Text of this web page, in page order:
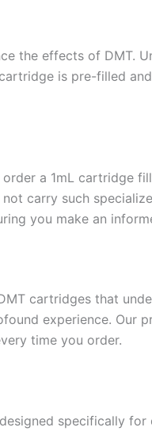
the effects of DMT.
is pre-filled
a 1mL cartridge
carry such
you make an
cartridges that
experience. Our
time you order.
specifically for